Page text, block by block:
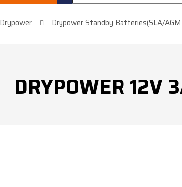
Drypower Drypower Standby Batteries(SLA/
DRYPOWER 12V